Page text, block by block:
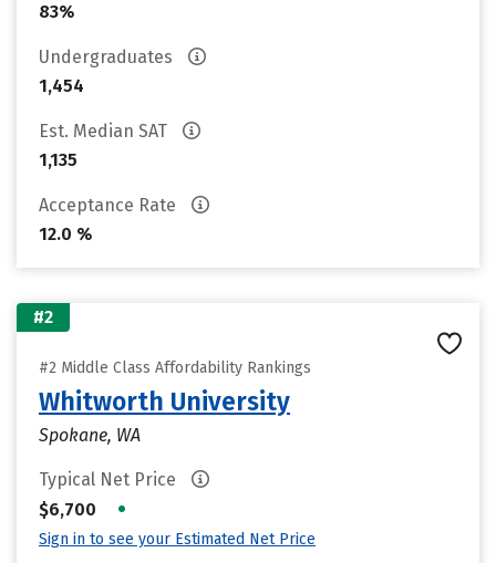
83%
Undergraduates
1,454
Est. Median SAT
1,135
Acceptance Rate
12.0 %
#2
#2 Middle Class Affordability Rankings
Whitworth University
Spokane, WA
Typical Net Price
$6,700
•
Sign in to see your Estimated Net Price